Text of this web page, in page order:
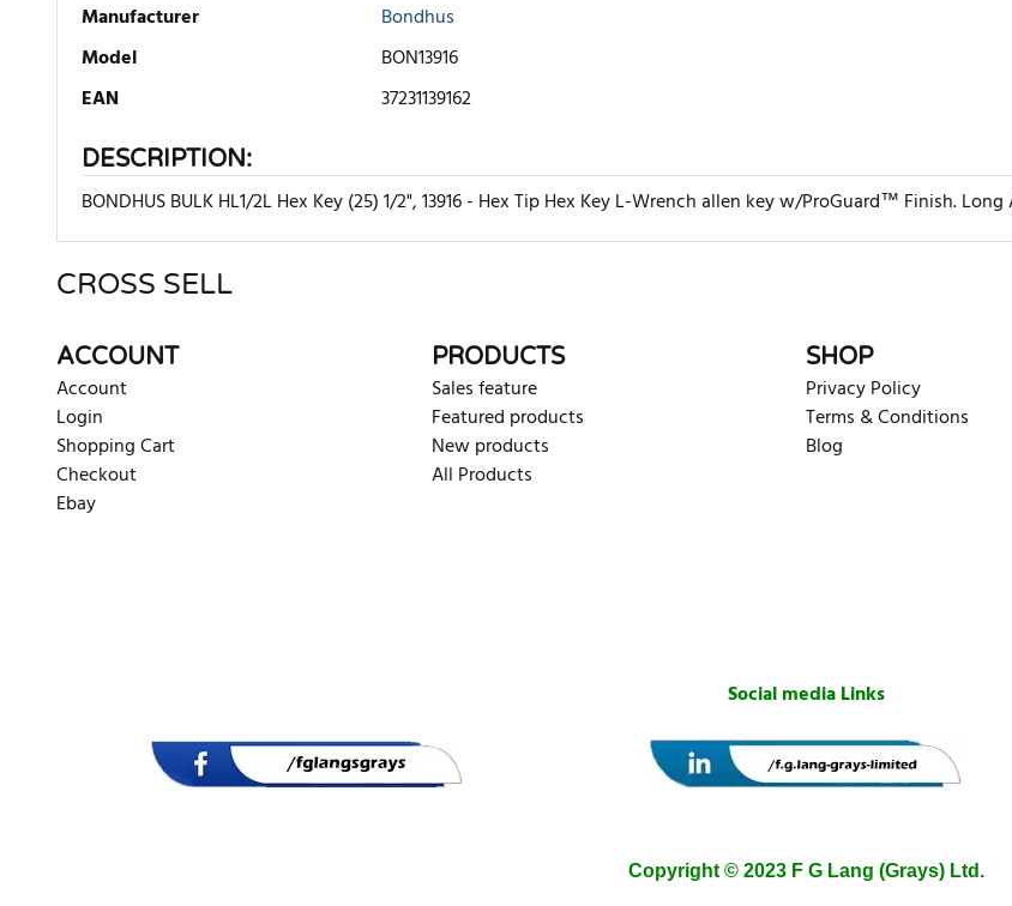
Manufacturer
Bondhus
Model
BON13916
EAN
37231139162
DESCRIPTION:
BONDHUS BULK HL1/2L Hex Key (25) 1/2", 13916 - Hex Tip Hex Key L-Wrench allen key w/ProGuard™ Finish.
There are currently no product reviews. Be the first who write review
CROSS SELL
ACCOUNT
Account
Login
Shopping Cart
Checkout
Ebay
PRODUCTS
Sales feature
Featured products
New products
All Products
SHOP
Privacy Policy
Terms & Conditions
Blog
Social media Links
Copyright © 2023 F G Lang (Grays) Ltd.